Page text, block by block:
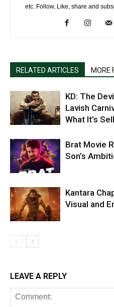
etc. Follow, Like, share and
RELATED ARTICLES MORE
KD: The
Lavish
What It’s
Brat Movie
Son’s
Kantara
Visual and
LEAVE A REPLY